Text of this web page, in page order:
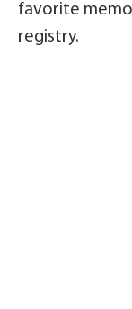
favorite
registry.